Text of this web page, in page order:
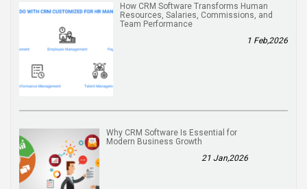
How CRM Software Transforms Human
Resources, Salaries, Commissions, and
Team Performance
1 Feb,2026
Why CRM Software Is Essential for
Modern Business Growth
21 Jan,2026